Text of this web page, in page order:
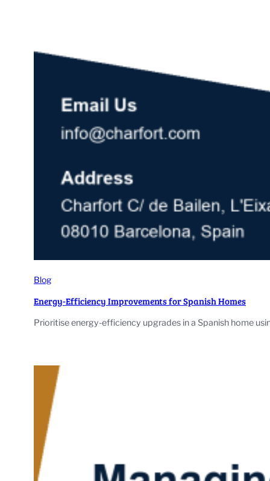
Blog
Energy-Efficiency Improvements for Spanish Homes
Prioritise energy-efficiency upgrades in a Spanish home